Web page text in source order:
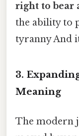
right to bear
the ability to
tyranny And
3.
Meaning
The modern